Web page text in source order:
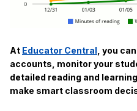
At Educator Central , you
accounts, monitor your
detailed reading and
make smart classroom